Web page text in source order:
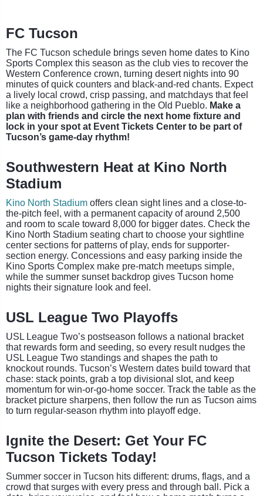
FC Tucson
The FC Tucson schedule brings seven home dates to Kino
Sports Complex this season as the club vies to recover the
Western Conference crown, turning desert nights into 90
minutes of quick counters and black-and-red chants. Expect
a lively local crowd, crisp passing, and matchdays that feel
like a neighborhood gathering in the Old Pueblo. Make a
plan with friends and circle the next home fixture and
lock in your spot at Event Tickets Center to be part of
Tucson’s game-day rhythm!
Southwestern Heat at Kino North
Stadium
Kino North Stadium offers clean sight lines and a close-to-
the-pitch feel, with a permanent capacity of around 2,500
and room to scale toward 8,000 for bigger dates. Check the
Kino North Stadium seating chart to choose your sightline
center sections for patterns of play, ends for supporter-
section energy. Concessions and easy parking inside the
Kino Sports Complex make pre-match meetups simple,
while the summer sunset backdrop gives Tucson home
nights their signature look and feel.
USL League Two Playoffs
USL League Two’s postseason follows a national bracket
that rewards form and seeding, so every result nudges the
USL League Two standings and shapes the path to
knockout rounds. Tucson’s Western dates build toward that
chase: stack points, grab a top divisional slot, and keep
momentum for win-or-go-home soccer. Track the table as the
bracket picture sharpens, then follow the run as Tucson aims
to turn regular-season rhythm into playoff edge.
Ignite the Desert: Get Your FC
Tucson Tickets Today!
Summer soccer in Tucson hits different: drums, flags, and a
crowd that surges with every press and through ball. Pick a